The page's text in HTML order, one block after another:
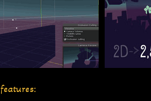
features: